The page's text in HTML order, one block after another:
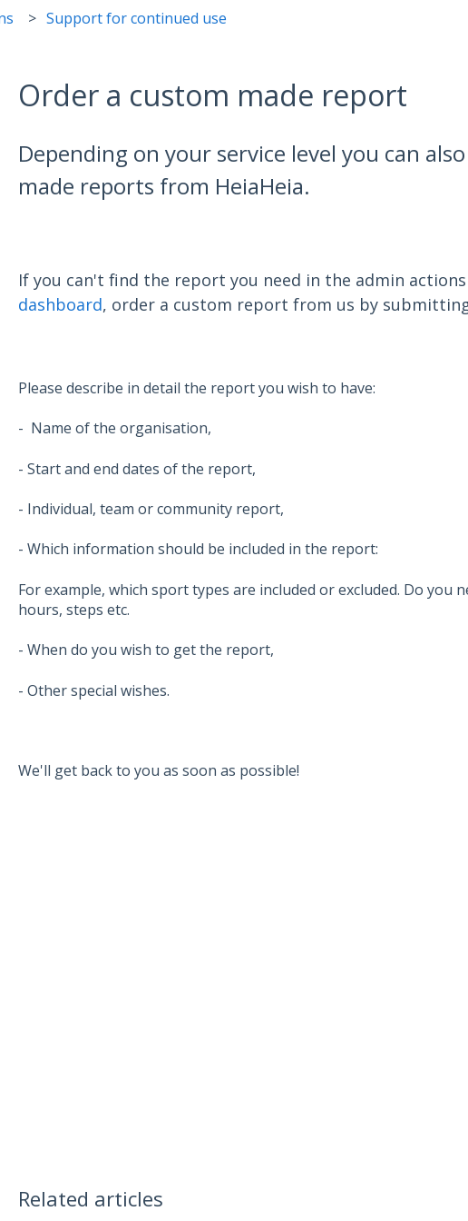
Support for continued use
Order a custom made report
Depending on your service level you can
made reports from HeiaHeia.
If you can't find the report you need in the admin
dashboard, order a custom report from us by
Please describe in detail the report you wish to have:
- Name of the organisation,
- Start and end dates of the report,
- Individual, team or community report,
- Which information should be included in the report:
For example, which sport types are included or excluded. Do you
hours, steps etc.
- When do you wish to get the report,
- Other special wishes.
We'll get back to you as soon as possible!
Related articles